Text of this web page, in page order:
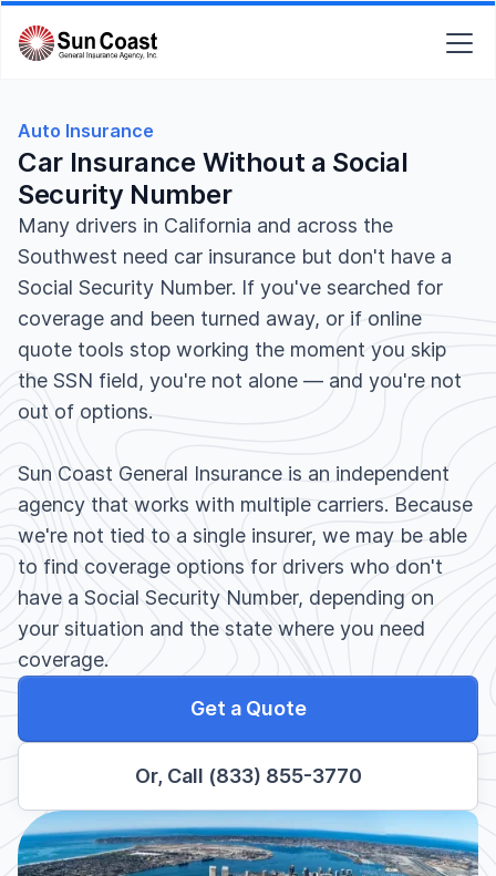
Auto Insurance
Car Insurance Without a Social
Security Number
Many drivers in California and across the
Southwest need car insurance but don't have a
Social Security Number. If you've searched for
coverage and been turned away, or if online
quote tools stop working the moment you skip
the SSN field, you're not alone — and you're not
out of options.
Sun Coast General Insurance is an independent
agency that works with multiple carriers. Because
we're not tied to a single insurer, we may be able
to find coverage options for drivers who don't
have a Social Security Number, depending on
your situation and the state where you need
coverage.
Get a Quote
Or, Call (833) 855-3770